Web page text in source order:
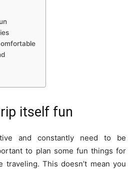
itself fun
and constantly need to be
to plan some fun things for
This doesn’t mean you